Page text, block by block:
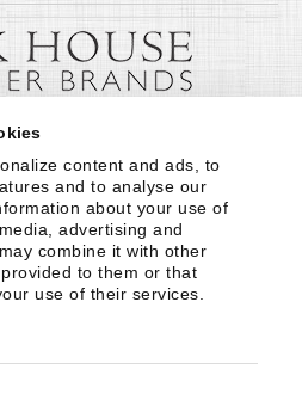
content and ads, to
and to analyse our
about your use of
advertising and
combine it with other
to them or that
use of their services.